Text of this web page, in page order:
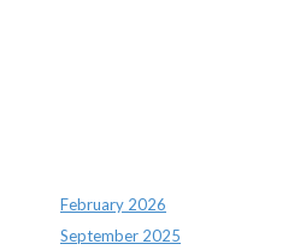
February 2026
September 2025